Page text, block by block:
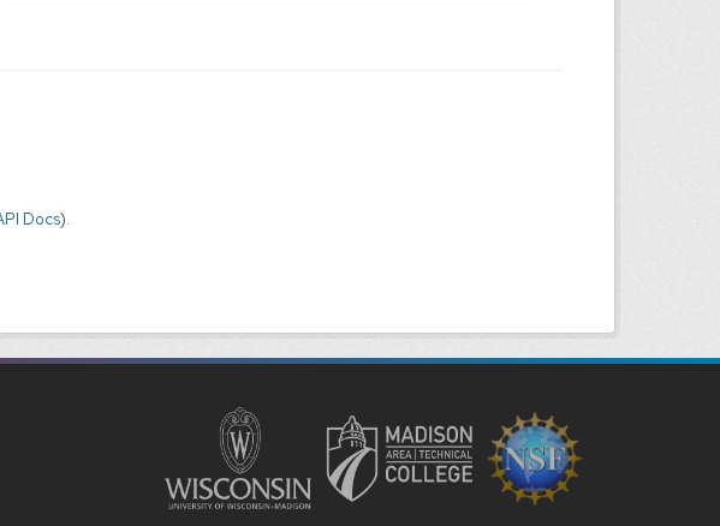
Docs).